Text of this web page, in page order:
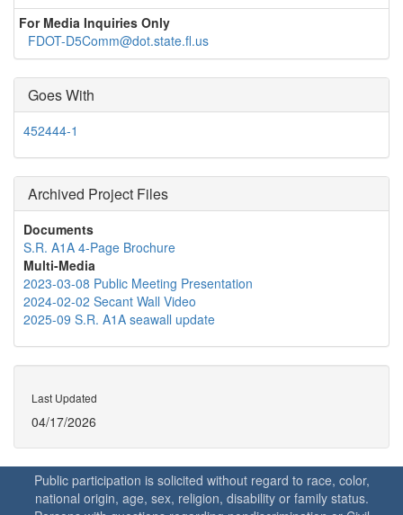
For Media Inquiries Only
FDOT-D5Comm@dot.state.fl.us
Goes With
452444-1
Archived Project Files
Documents
S.R. A1A 4-Page Brochure
Multi-Media
2023-03-08 Public Meeting Presentation
2024-02-02 Secant Wall Video
2025-09 S.R. A1A seawall update
Last Updated
04/17/2026
Public participation is solicited without regard to race, color,
national origin, age, sex, religion, disability or family status.